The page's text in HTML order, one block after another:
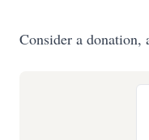
Consider a donation,